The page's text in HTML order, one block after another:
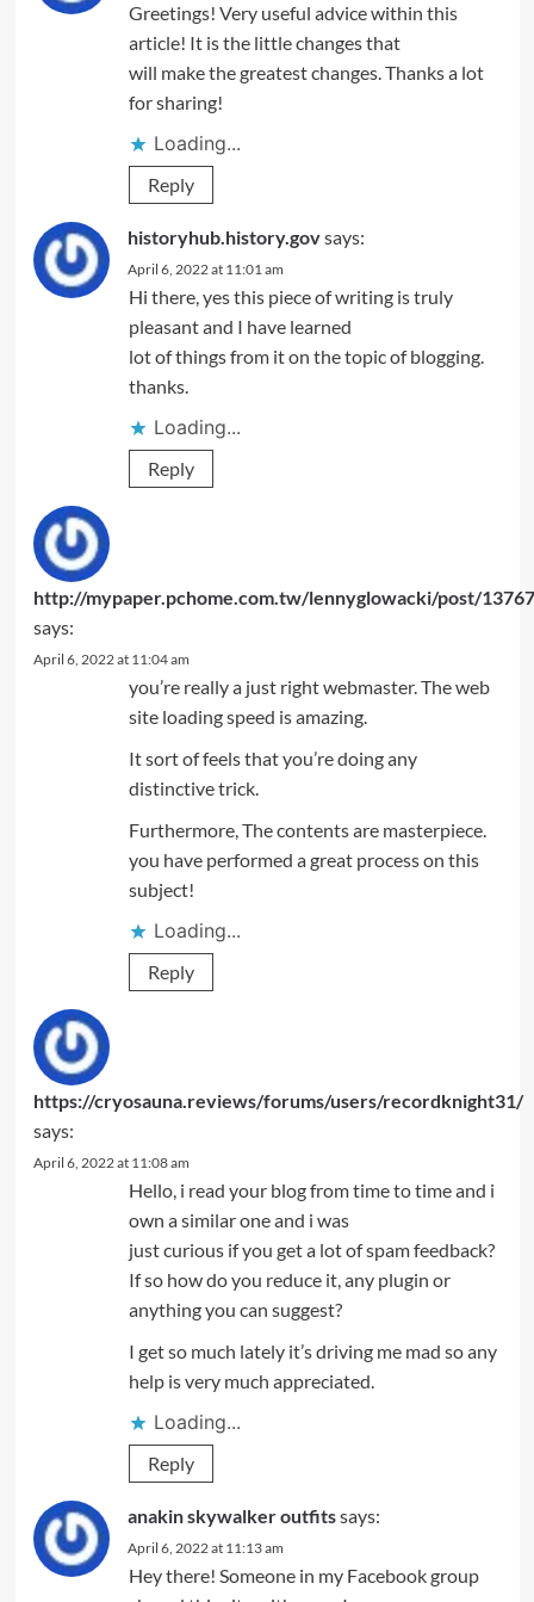
Greetings! Very useful advice within this
article! It is the little changes that
will make the greatest changes. Thanks a lot
for sharing!
Loading...
Reply
historyhub.history.govsays:
April 6, 2022 at 11:01 am
Hi there, yes this piece of writing is truly
pleasant and I have learned
lot of things from it on the topic of blogging.
thanks.
Loading...
Reply
http://mypaper.pchome.com.tw/lennyglowacki/post/
says:
April 6, 2022 at 11:04 am
you’re really a just right webmaster. The web
site loading speed is amazing.
It sort of feels that you’re doing any
distinctive trick.
Furthermore, The contents are masterpiece.
you have performed a great process on this
subject!
Loading...
Reply
https://cryosauna.reviews/forums/users/recordknight31/
says:
April 6, 2022 at 11:08 am
Hello, i read your blog from time to time and i
own a similar one and i was
just curious if you get a lot of spam feedback?
If so how do you reduce it, any plugin or
anything you can suggest?
I get so much lately it’s driving me mad so any
help is very much appreciated.
Loading...
Reply
anakin skywalker outfitssays:
April 6, 2022 at 11:13 am
Hey there! Someone in my Facebook group